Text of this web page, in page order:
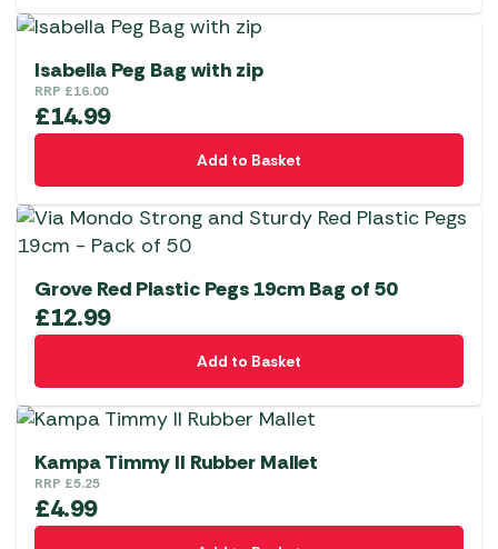
Isabella Peg Bag with zip
RRP £16.00
£14.99
Add to Basket
Grove Red Plastic Pegs 19cm Bag of 50
£12.99
Add to Basket
Kampa Timmy II Rubber Mallet
RRP £5.25
£4.99